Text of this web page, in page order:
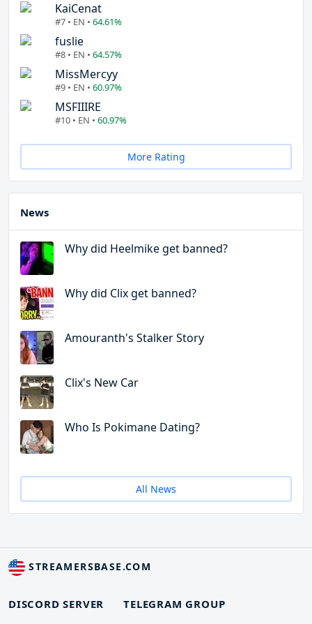
KaiCenat
#7 • EN • 64.61%
fuslie
#8 • EN • 64.57%
MissMercyy
#9 • EN • 60.97%
MSFIIIRE
#10 • EN • 60.97%
More Rating
News
Why did Heelmike get banned?
Why did Clix get banned?
Amouranth's Stalker Story
Clix's New Car
Who Is Pokimane Dating?
All News
STREAMERSBASE.COM
DISCORD SERVER
TELEGRAM GROUP